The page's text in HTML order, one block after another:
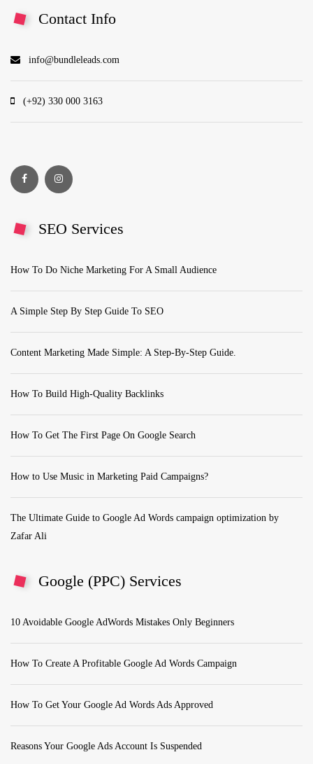
Contact Info
info@bundleleads.com
(+92) 330 000 3163
SEO Services
How To Do Niche Marketing For A Small Audience
A Simple Step By Step Guide To SEO
Content Marketing Made Simple: A Step-By-Step Guide.
How To Build High-Quality Backlinks
How To Get The First Page On Google Search
How to Use Music in Marketing Paid Campaigns?
The Ultimate Guide to Google Ad Words campaign optimization by
Zafar Ali
Google (PPC) Services
10 Avoidable Google AdWords Mistakes Only Beginners
How To Create A Profitable Google Ad Words Campaign
How To Get Your Google Ad Words Ads Approved
Reasons Your Google Ads Account Is Suspended